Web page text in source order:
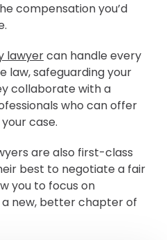
compensation you’d
lawyercan handle every
law, safeguarding your
collaborate with a
who can offer
case.
are also first-class
best to negotiate a fair
you to focus on
new, better chapter of